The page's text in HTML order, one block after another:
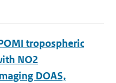
tropospheric
NO2
DOAS,